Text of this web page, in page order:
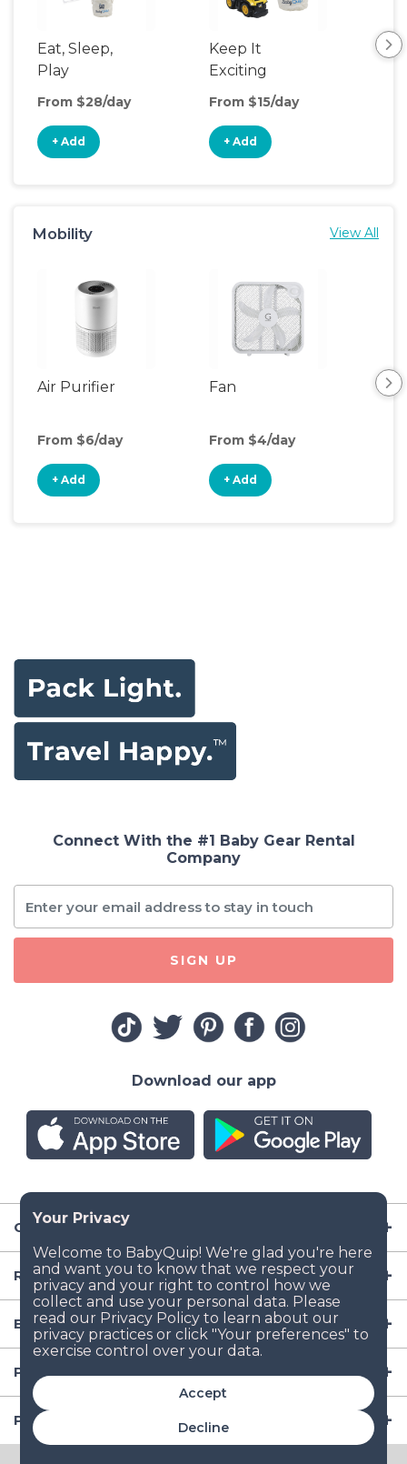
Accept
Decline
Eat, Sleep,
Play
From $28/day
+ Add
Keep It
Exciting
From $15/day
+ Add
Mobility View All
Air Purifier
From $6/day
+ Add
Fan
From $4/day
+ Add
Company
Resources
Baby Gear
Popular Baby Gear Rental Locations in the US
Popular International Baby Gear Rental Locations
Connect With the #1 Baby Gear Rental
Company
SIGN UP
Download our app